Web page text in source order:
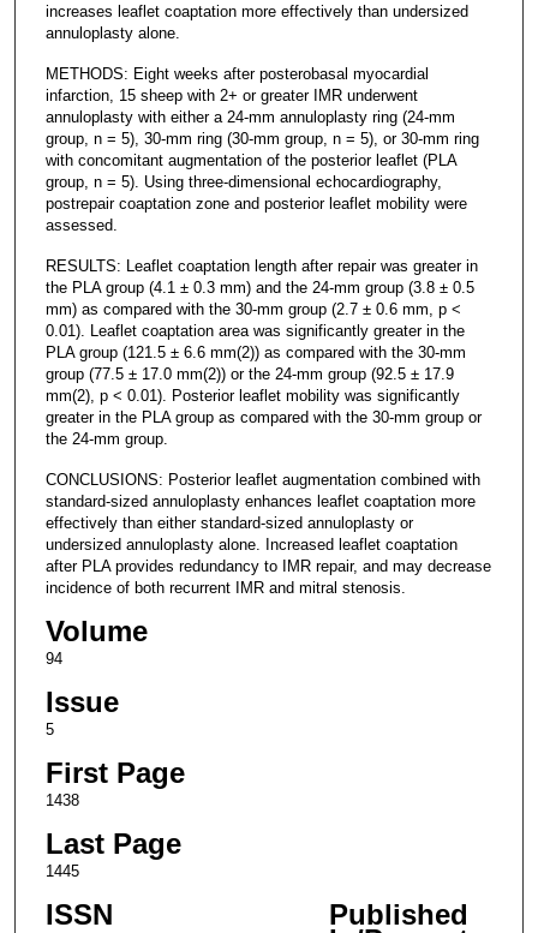
increases leaflet coaptation more effectively than undersized
annuloplasty alone.
METHODS: Eight weeks after posterobasal myocardial
infarction, 15 sheep with 2+ or greater IMR underwent
annuloplasty with either a 24-mm annuloplasty ring (24-mm
group, n = 5), 30-mm ring (30-mm group, n = 5), or 30-mm ring
with concomitant augmentation of the posterior leaflet (PLA
group, n = 5). Using three-dimensional echocardiography,
postrepair coaptation zone and posterior leaflet mobility were
assessed.
RESULTS: Leaflet coaptation length after repair was greater in
the PLA group (4.1 ± 0.3 mm) and the 24-mm group (3.8 ± 0.5
mm) as compared with the 30-mm group (2.7 ± 0.6 mm, p <
0.01). Leaflet coaptation area was significantly greater in the
PLA group (121.5 ± 6.6 mm(2)) as compared with the 30-mm
group (77.5 ± 17.0 mm(2)) or the 24-mm group (92.5 ± 17.9
mm(2), p < 0.01). Posterior leaflet mobility was significantly
greater in the PLA group as compared with the 30-mm group or
the 24-mm group.
CONCLUSIONS: Posterior leaflet augmentation combined with
standard-sized annuloplasty enhances leaflet coaptation more
effectively than either standard-sized annuloplasty or
undersized annuloplasty alone. Increased leaflet coaptation
after PLA provides redundancy to IMR repair, and may decrease
incidence of both recurrent IMR and mitral stenosis.
Volume
94
Issue
5
First Page
1438
Last Page
1445
ISSN Published